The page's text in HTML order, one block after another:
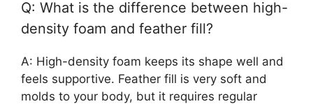
Q: What is the difference between high-
density foam and feather fill?
A: High-density foam keeps its shape well and
feels supportive. Feather fill is very soft and
molds to your body, but it requires regular